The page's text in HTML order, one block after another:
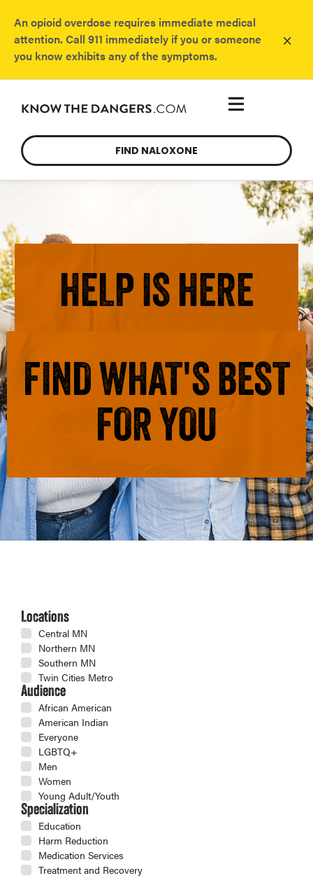
An opioid overdose requires immediate medical
attention. Call 911 immediately if you or someone
you know exhibits any of the symptoms.
×
FIND NALOXONE
HELP IS HERE
FIND WHAT'S BEST
FOR YOU
Locations
Central MN
Northern MN
Southern MN
Twin Cities Metro
Audience
African American
American Indian
Everyone
LGBTQ+
Men
Women
Young Adult/Youth
Specialization
Education
Harm Reduction
Medication Services
Treatment and Recovery